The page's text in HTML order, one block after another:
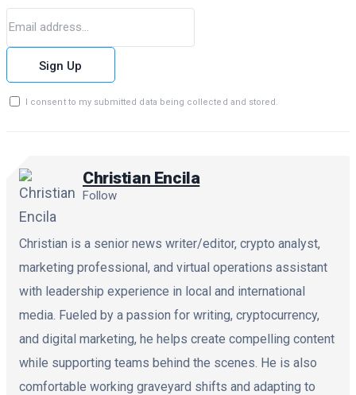
Sign Up
I consent to my submitted data being collected and stored.
Christian Encila
Follow
Christian is a senior news writer/editor, crypto analyst,
marketing professional, and virtual operations assistant
with leadership experience in local and international
media. Fueled by a passion for writing, cryptocurrency,
and digital marketing, he helps create compelling content
while supporting teams behind the scenes. He is also
comfortable working graveyard shifts and adapting to